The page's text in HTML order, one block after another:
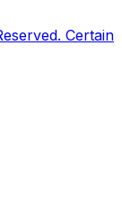
Certain